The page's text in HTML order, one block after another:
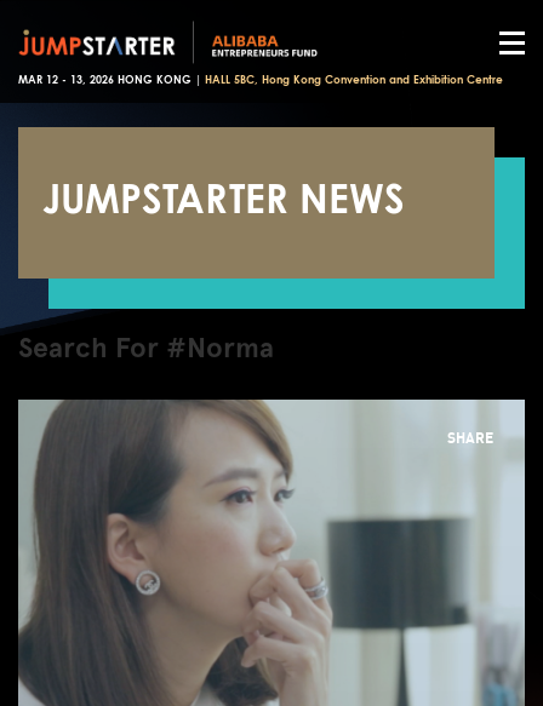
MAR 12 - 13, 2026 HONG KONG | HALL 5BC, Hong Kong Convention and Exhibition Centre
JUMPSTARTER NEWS
Search For #Norma
SHARE